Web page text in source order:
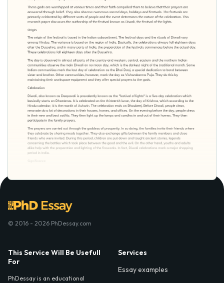
© 2016 - 2026 PhDessay.com
This Service Will Be Usefull
For
PhDessay is an educational
Services
Essay examples